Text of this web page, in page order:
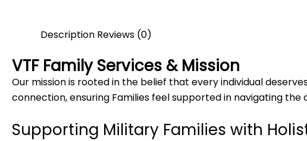
Description Reviews (0)
VTF Family Services & Mission
Our mission is rooted in the belief that every individual
connection, ensuring Families feel supported in navigating the
Supporting Military Families with